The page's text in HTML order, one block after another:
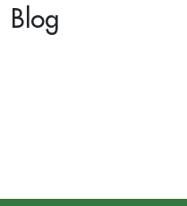
BlogLast name